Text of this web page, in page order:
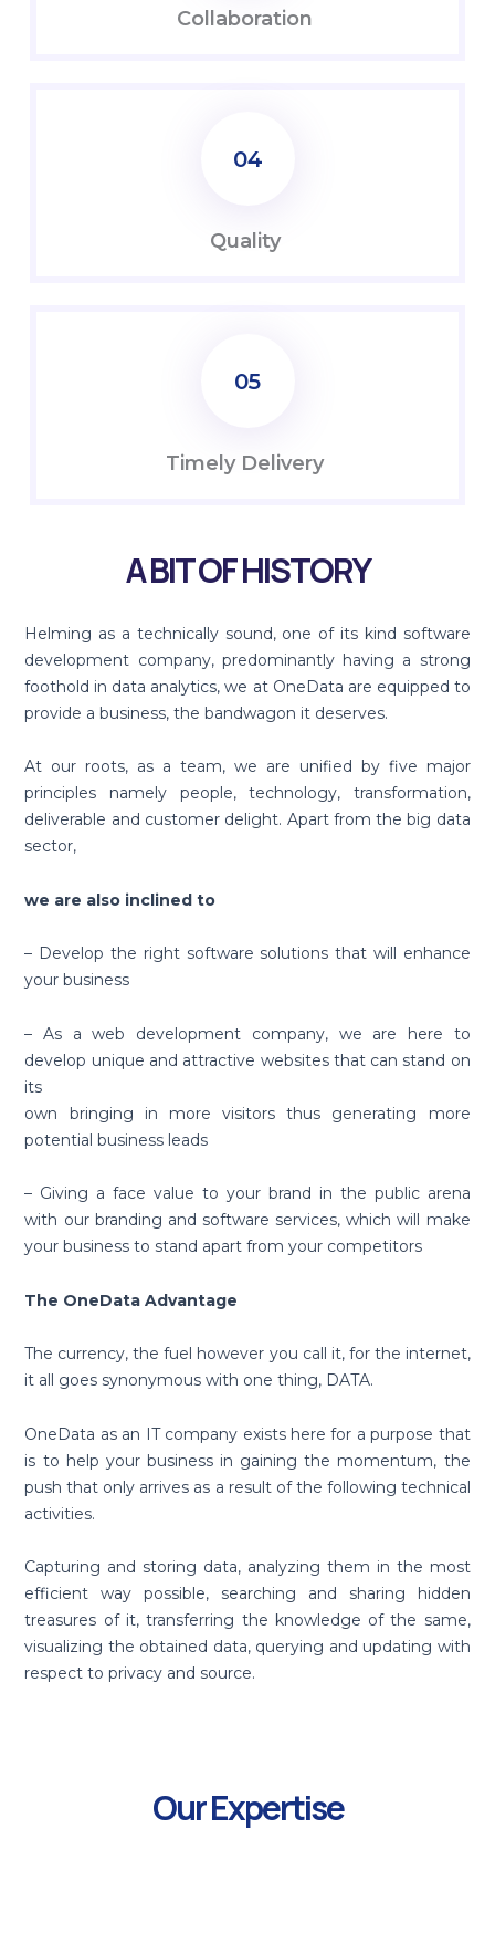
Coll aboration
04
Quality
05
Timely Delivery
A BIT OF HISTORY
Helming as a technically sound, one of its kind software
development company, predominantly having a strong
foothold in data analytics, we at OneData are equipped to
provide a business, the bandwagon it deserves.
At our roots, as a team, we are unified by five major
principles namely people, technology, transformation,
deliverable and customer delight. Apart from the big data
sector,
we are also inclined to
– Develop the right software solutions that will enhance
your business
– As a web development company, we are here to
develop unique and attractive websites that can stand on
its
own bringing in more visitors thus generating more
potential business leads
– Giving a face value to your brand in the public arena
with our branding and software services, which will make
your business to stand apart from your competitors
The OneData Advantage
The currency, the fuel however you call it, for the internet,
it all goes synonymous with one thing, DATA.
OneData as an IT company exists here for a purpose that
is to help your business in gaining the momentum, the
push that only arrives as a result of the following technical
activities.
Capturing and storing data, analyzing them in the most
efficient way possible, searching and sharing hidden
treasures of it, transferring the knowledge of the same,
visualizing the obtained data, querying and updating with
respect to privacy and source.
Our Expertise